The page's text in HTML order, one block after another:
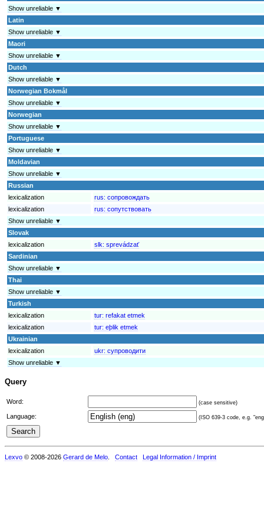
Show unreliable ▼
Latin
Show unreliable ▼
Maori
Show unreliable ▼
Dutch
Show unreliable ▼
Norwegian Bokmål
Show unreliable ▼
Norwegian
Show unreliable ▼
Portuguese
Show unreliable ▼
Moldavian
Show unreliable ▼
Russian
lexicalization
rus: сопровождать
lexicalization
rus: сопутствовать
Show unreliable ▼
Slovak
lexicalization
slk: sprevádzať
Sardinian
Show unreliable ▼
Thai
Show unreliable ▼
Turkish
lexicalization
tur: refakat etmek
lexicalization
tur: eþlik etmek
Ukrainian
lexicalization
ukr: супроводити
Show unreliable ▼
Query
Word: (case sensitive)
Language: (ISO 639-3 code, e.g.
Lexvo © 2008-2026 Gerard de Melo Contact Legal Information / Imprint